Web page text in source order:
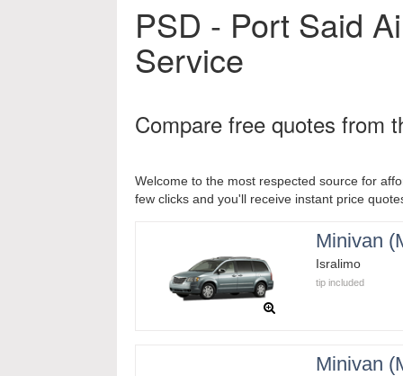
PSD - Port Said
Service
Compare free quotes from
Welcome to the most respected source for
few clicks and you'll receive instant price
Minivan
Isralimo
tip included
Minivan